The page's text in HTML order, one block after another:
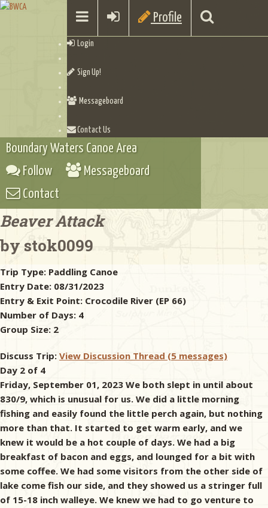
Profile
Login
Sign Up!
Messageboard
Contact Us
Checklists
Boundary Waters Canoe Area
Follow
Messageboard
Contact
Beaver Attack
by stok0099
Trip Type: Paddling Canoe
Entry Date: 08/31/2023
Entry & Exit Point: Crocodile River (EP 66)
Number of Days: 4
Group Size: 2
Discuss Trip: View Discussion Thread (5 messages)
Day 2 of 4
Friday, September 01, 2023 We both slept in until about
830/9, which is unusual for us. We did a little morning
fishing and easily found the little perch again, but nothing
more than that. It started to get warm early, and we
knew it would be a hot couple of days. We had a big
breakfast of bacon and eggs, and lounged for a bit with
some coffee. We had some visitors from the other side of
lake come fish our side, and they showed us a stringer full
of 15-18 inch walleye. We knew we had to go venture to